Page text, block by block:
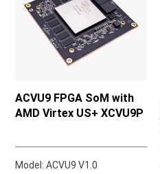
ACVU9 FPGA SoM with
AMD Virtex US+ XCVU9P
Model: ACVU9 V1.0